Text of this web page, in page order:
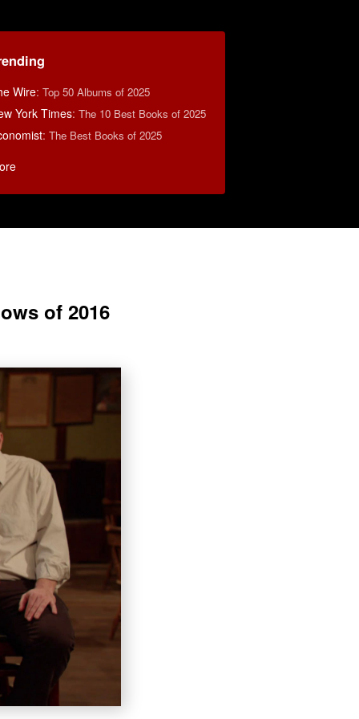
Wire: Top 50 Albums of 2025
York Times: The 10 Best Books of 2025
: The Best Books of 2025
of 2016